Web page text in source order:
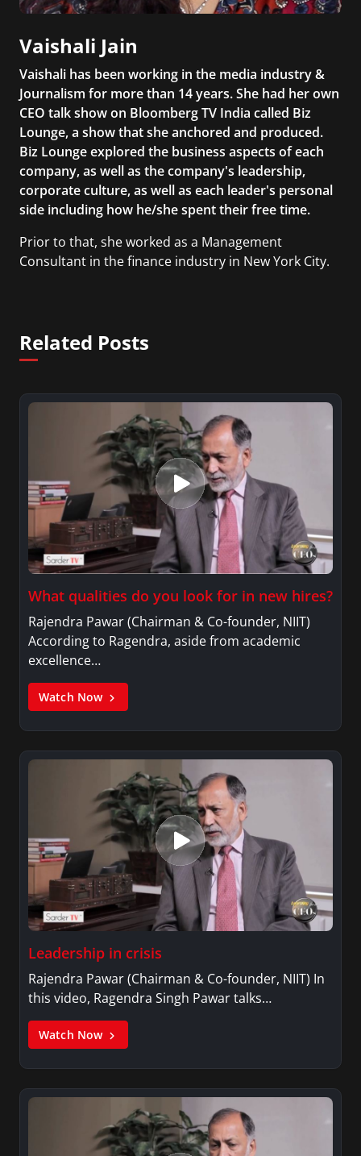
Vaishali Jain
Vaishali has been working in the media industry &
Journalism for more than 14 years. She had her own
CEO talk show on Bloomberg TV India called Biz
Lounge, a show that she anchored and produced.
Biz Lounge explored the business aspects of each
company, as well as the company's leadership,
corporate culture, as well as each leader's personal
side including how he/she spent their free time.
Prior to that, she worked as a Management
Consultant in the finance industry in New York City.
Related Posts
What qualities do you look for in new hires?
Rajendra Pawar (Chairman & Co-founder, NIIT)
According to Ragendra, aside from academic
excellence…
Watch Now
Leadership in crisis
Rajendra Pawar (Chairman & Co-founder, NIIT) In
this video, Ragendra Singh Pawar talks…
Watch Now